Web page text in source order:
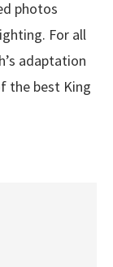
photos
For all
adaptation
the best King